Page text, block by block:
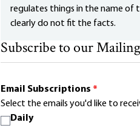
regulates things in the name
clearly do not fit the facts.
Subscribe to our
Email Subscriptions *
Select the emails you'd like to
Daily